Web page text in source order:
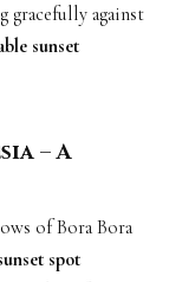
gracefully against
sunset
– A
of Bora Bora
spot